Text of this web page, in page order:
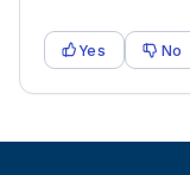
Yes No